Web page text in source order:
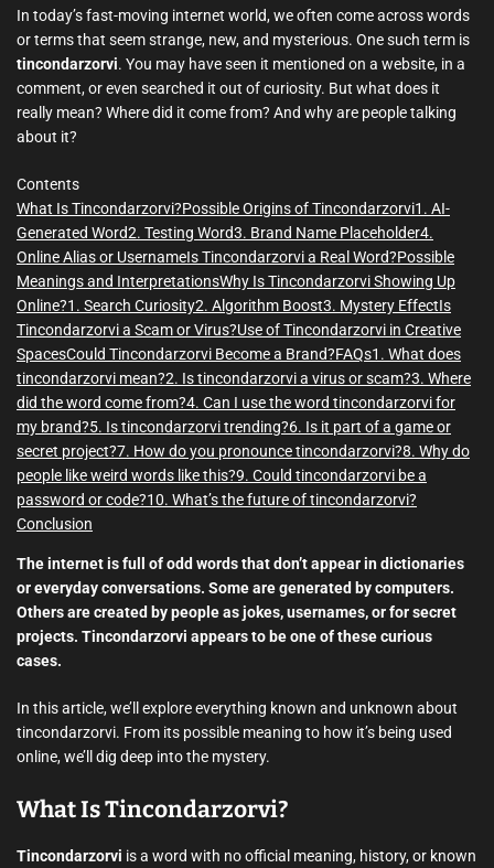
In today’s fast-moving internet world, we often come across words
or terms that seem strange, new, and mysterious. One such term is
tincondarzorvi. You may have seen it mentioned on a website, in a
comment, or even searched it out of curiosity. But what does it
really mean? Where did it come from? And why are people talking
about it?
Contents
What Is Tincondarzorvi?Possible Origins of Tincondarzorvi1. AI-
Generated Word2. Testing Word3. Brand Name Placeholder4.
Online Alias or UsernameIs Tincondarzorvi a Real Word?Possible
Meanings and InterpretationsWhy Is Tincondarzorvi Showing Up
Online?1. Search Curiosity2. Algorithm Boost3. Mystery EffectIs
Tincondarzorvi a Scam or Virus?Use of Tincondarzorvi in Creative
SpacesCould Tincondarzorvi Become a Brand?FAQs1. What does
tincondarzorvi mean?2. Is tincondarzorvi a virus or scam?3. Where
did the word come from?4. Can I use the word tincondarzorvi for
my brand?5. Is tincondarzorvi trending?6. Is it part of a game or
secret project?7. How do you pronounce tincondarzorvi?8. Why do
people like weird words like this?9. Could tincondarzorvi be a
password or code?10. What’s the future of tincondarzorvi?
Conclusion
The internet is full of odd words that don’t appear in dictionaries
or everyday conversations. Some are generated by computers.
Others are created by people as jokes, usernames, or for secret
projects. Tincondarzorvi appears to be one of these curious
cases.
In this article, we’ll explore everything known and unknown about
tincondarzorvi. From its possible meaning to how it’s being used
online, we’ll dig deep into the mystery.
What Is Tincondarzorvi?
Tincondarzorvi is a word with no official meaning, history, or known